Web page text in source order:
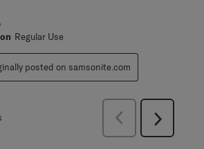
Regular Use
posted on samsonite.com
Previous
Next
Reviews